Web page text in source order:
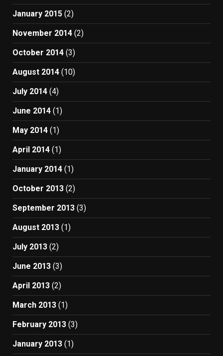
January 2015 (2)
November 2014 (2)
October 2014 (3)
August 2014 (10)
July 2014 (4)
June 2014 (1)
May 2014 (1)
April 2014 (1)
January 2014 (1)
October 2013 (2)
September 2013 (3)
August 2013 (1)
July 2013 (2)
June 2013 (3)
April 2013 (2)
March 2013 (1)
February 2013 (3)
January 2013 (1)